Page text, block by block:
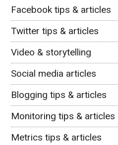
Facebook tips & articles
Twitter tips & articles
Video & storytelling
Social media articles
Blogging tips & articles
Monitoring tips & articles
Metrics tips & articles